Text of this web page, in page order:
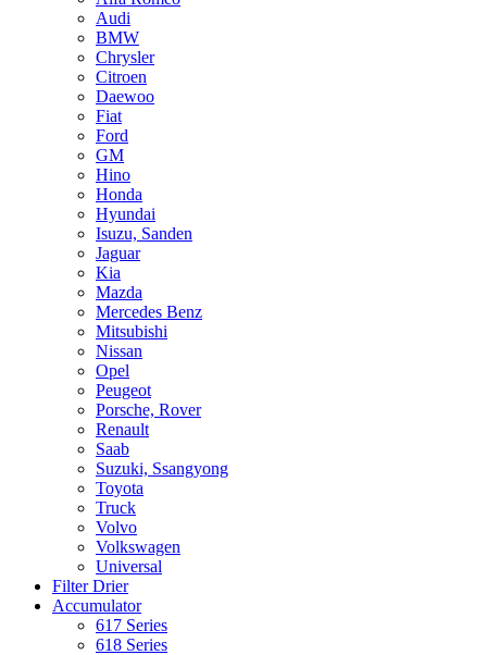
Audi
BMW
Chrysler
Citroen
Daewoo
Fiat
Ford
GM
Hino
Honda
Hyundai
Isuzu, Sanden
Jaguar
Kia
Mazda
Mercedes Benz
Mitsubishi
Nissan
Opel
Peugeot
Porsche, Rover
Renault
Saab
Suzuki, Ssangyong
Toyota
Truck
Volvo
Volkswagen
Universal
Filter Drier
Accumulator
617 Series
618 Series